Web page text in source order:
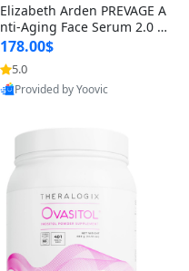
Elizabeth Arden PREVAGE A
nti-Aging Face Serum 2.0 1.
7 oz – Brightening Dark Spo
t Corrector with Idebenone
178.00$
5.0
Provided by Yoovic